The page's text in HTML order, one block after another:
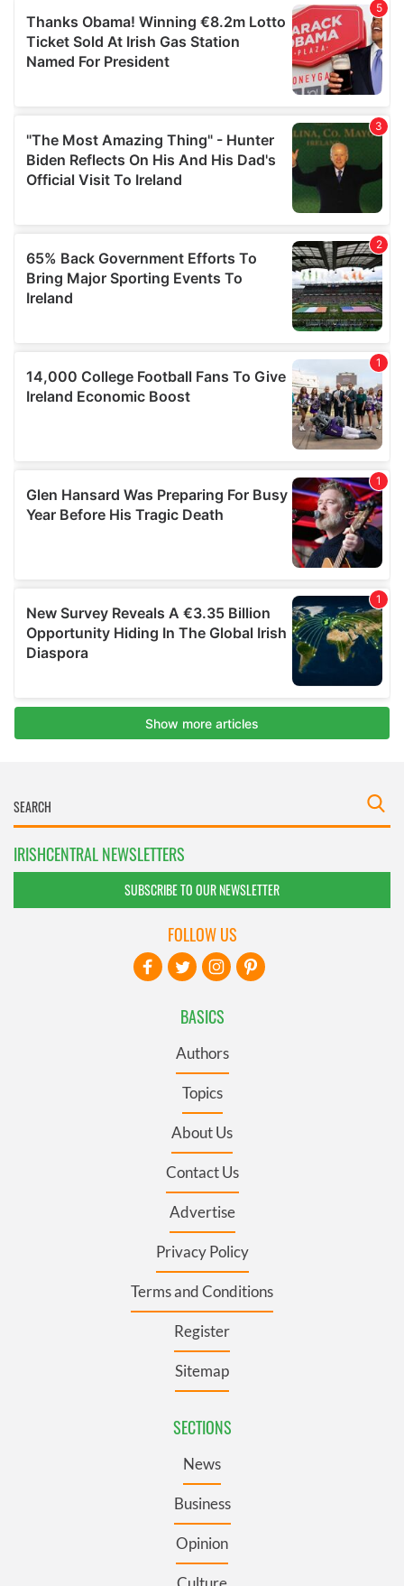
IRISHCENTRAL NEWSLETTERS
SUBSCRIBE TO OUR NEWSLETTER
BASICS
Authors
Topics
About Us
Contact Us
Advertise
Privacy Policy
Terms and Conditions
Register
Sitemap
SECTIONS
News
Business
Opinion
FOLLOW US